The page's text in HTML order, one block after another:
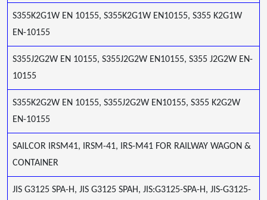
S355K2G1W EN 10155, S355K2G1W EN10155, S355 K2G1W
EN-10155
S355J2G2W EN 10155, S355J2G2W EN10155, S355 J2G2W EN-
10155
S355K2G2W EN 10155, S355J2G2W EN10155, S355 K2G2W
EN-10155
SAILCOR IRSM41, IRSM-41, IRS-M41 FOR RAILWAY WAGON &
CONTAINER
JIS G3125 SPA-H, JIS G3125 SPAH, JIS:G3125-SPA-H, JIS-G3125-